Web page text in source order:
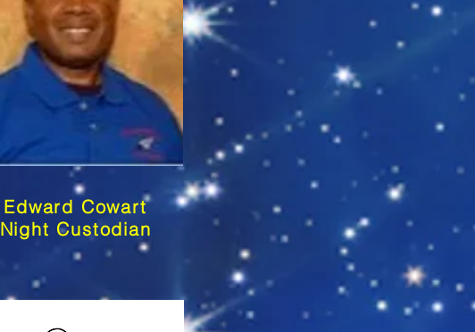
Edward Cowart
Night Custodian